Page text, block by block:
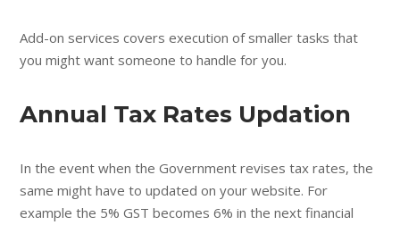
Add-on services covers execution of smaller tasks that
you might want someone to handle for you.
Annual Tax Rates Updation
In the event when the Government revises tax rates, the
same might have to updated on your website. For
example the 5% GST becomes 6% in the next financial